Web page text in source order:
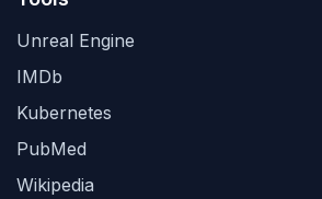
Unreal Engine
IMDb
Kubernetes
PubMed
Wikipedia